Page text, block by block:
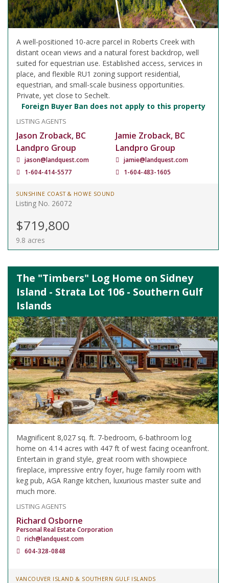
A well-positioned 10-acre parcel in Roberts Creek with
distant ocean views and a natural forest backdrop, well
suited for equestrian use. Established access, services in
place, and flexible RU1 zoning support residential,
equestrian, and small-scale business opportunities.
Private, yet close to Sechelt.
Foreign Buyer Ban does not apply to this property
LISTING AGENTS
Jason Zroback, BC
Landpro Group
jason@landquest.com
1-604-414-5577
Jamie Zroback, BC
Landpro Group
jamie@landquest.com
1-604-483-1605
SUNSHINE COAST & HOWE SOUND
Listing No. 26072
$719,800
9.8 acres
The "Timbers" Log Home on Sidney
Island - Strata Lot 106 - Southern Gulf
Islands
Magnificent 8,027 sq. ft. 7-bedroom, 6-bathroom log
home on 4.14 acres with 447 ft of west facing oceanfront.
Entertain in grand style, great room with showpiece
fireplace, impressive entry foyer, huge family room with
keg pub, AGA Range kitchen, luxurious master suite and
much more.
LISTING AGENTS
Richard Osborne
Personal Real Estate Corporation
rich@landquest.com
604-328-0848
VANCOUVER ISLAND & SOUTHERN GULF ISLANDS